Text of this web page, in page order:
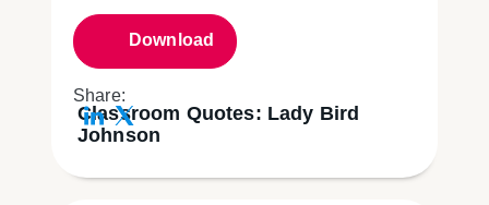
Classroom Quotes: Lady Bird
Johnson
Download
Share: